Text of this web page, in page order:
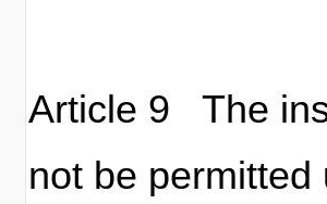
Article 9 The
not be